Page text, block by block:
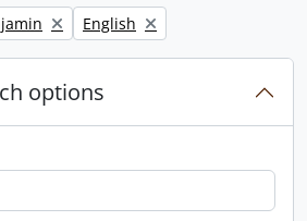
Remove filter:
English
options